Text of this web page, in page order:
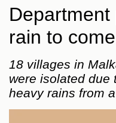
rain to
18 villages in
were isolated due
heavy rains from